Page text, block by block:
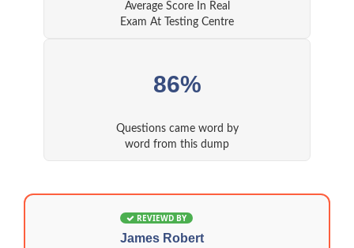
Average Score In Real
Exam At Testing Centre
86%
Questions came word by
word from this dump
REVIEWD BY
James Robert